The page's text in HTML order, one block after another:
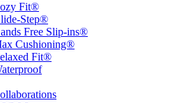
Fit®
Step®
Free Slip-ins®
Cushioning®
Fit®